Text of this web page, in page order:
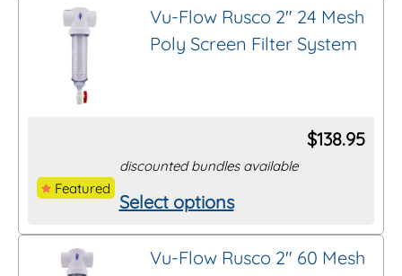
Vu-Flow Rusco 2″ 24 Mesh
Poly Screen Filter System
Featured
$138.95
discounted bundles available
Select options
This
product
Vu-Flow Rusco 2″ 60 Mesh